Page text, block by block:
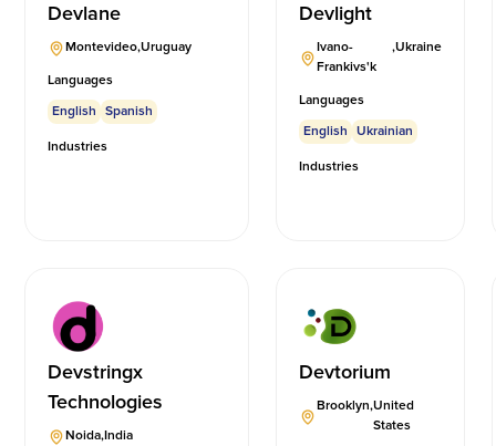
Devlane
Montevideo,Uruguay
Languages
English
Spanish
Industries
Devlight
Ivano-
Frankivs'k
,Ukraine
Languages
English
Ukrainian
Industries
Devstringx
Technologies
Noida,India
Devtorium
Brooklyn,United
States